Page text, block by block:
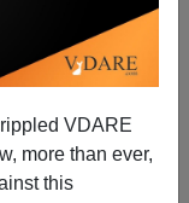
VDARE
more than ever,
this